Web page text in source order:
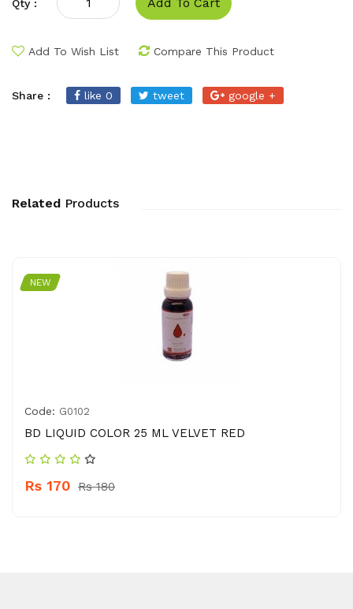
Qty :
Add To Wish List Compare This Product
Share : like 0 tweet google +
Related Products
NEW
Code: G0102
BD LIQUID COLOR 25 ML VELVET RED
Rs 170 Rs 180